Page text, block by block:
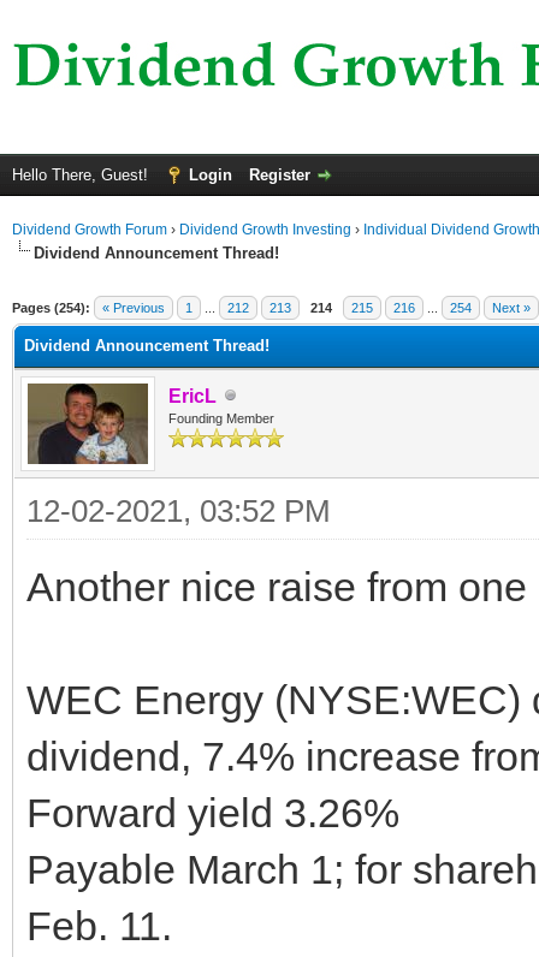
Hello There, Guest! Login Register
Dividend Growth Forum › Dividend Growth Investing › Individual Dividend
Dividend Announcement Thread!
Pages (254): « Previous 1 212 213 214 215 216 254 Next »
Dividend Announcement Thread!
EricL
Founding Member
12-02-2021, 03:52 PM
Another nice raise from
WEC Energy
dividend, 7.4% increase
Forward yield 3.26%
Payable March 1; for
Feb. 11.